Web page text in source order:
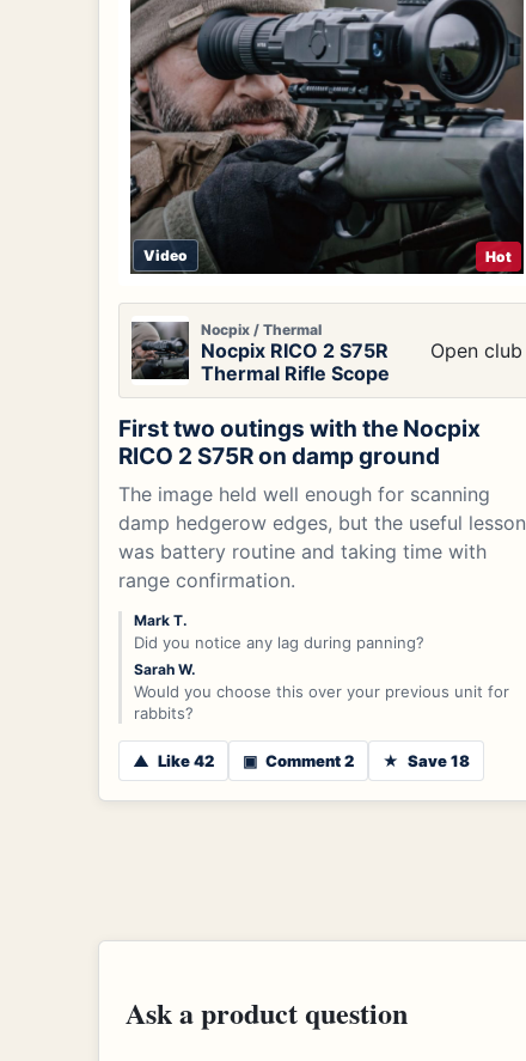
Video Hot
Nocpix / Thermal
Nocpix RICO 2 S75R
Thermal Rifle Scope
Open club
First two outings with the Nocpix
RICO 2 S75R on damp ground
The image held well enough for scanning
damp hedgerow edges, but the useful lesson
was battery routine and taking time with
range confirmation.
Mark T.
Did you notice any lag during panning?
Sarah W.
Would you choose this over your previous unit for
rabbits?
▲ Like 42 ▣ Comment 2 ★ Save 18
Ask a product question